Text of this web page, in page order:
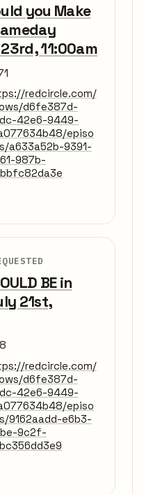
you Make
11:00am
redcircle.com/
d6fe387d-
42e6-9449-
episo
a633a52b-9391-
987b-
BE in
21st,
redcircle.com/
d6fe387d-
42e6-9449-
episo
9162aadd-e6b3-
9c2f-